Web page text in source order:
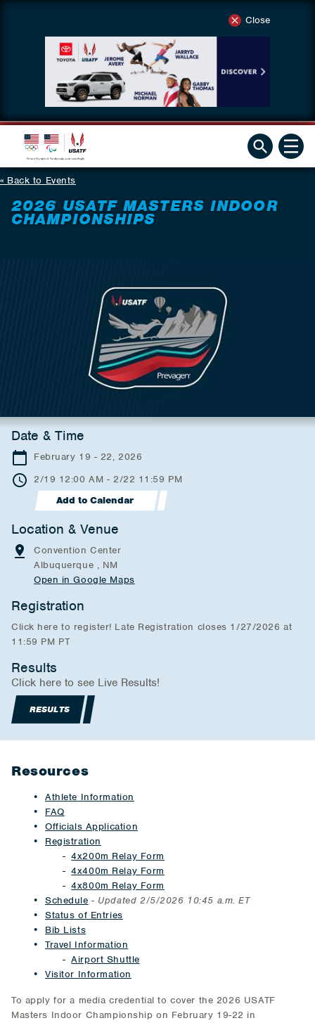
Close
Back to Events
2026 USATF MASTERS INDOOR
CHAMPIONSHIPS
Date & Time
February 19 - 22, 2026
2/19 12:00 AM - 2/22 11:59 PM
Add to Calendar
Location & Venue
Convention Center
Albuquerque , NM
Open in Google Maps
Registration
Click here to register! Late Registration closes 1/27/2026 at
11:59 PM PT
Results
Click here to see Live Results!
RESULTS
Resources
Athlete Information
FAQ
Officials Application
Registration
4x200m Relay Form
4x400m Relay Form
4x800m Relay Form
Schedule - Updated 2/5/2026 10:45 a.m. ET
Status of Entries
Bib Lists
Travel Information
Airport Shuttle
Visitor Information
To apply for a media credential to cover the 2026 USATF
Masters Indoor Championship on February 19-22 in